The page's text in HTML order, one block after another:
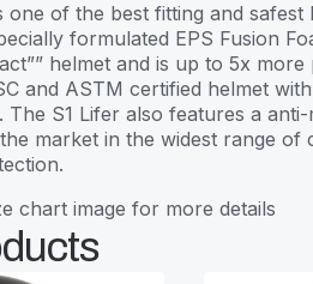
one of the best fitting and
formulated EPS Fusion
helmet and is up to 5x
and ASTM certified helmet
The S1 Lifer also features a
market in the widest range
chart image for more details